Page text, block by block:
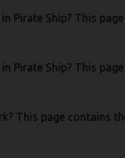
Pirate Ship? This
Pirate Ship? This
This page contains